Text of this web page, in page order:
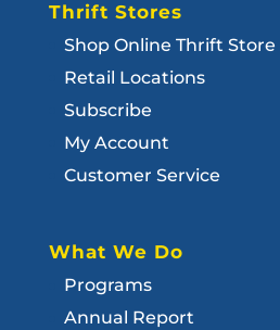
Thrift Stores
Shop Online Thrift Store
Retail Locations
Subscribe
My Account
Customer Service
What We Do
Programs
Annual Report